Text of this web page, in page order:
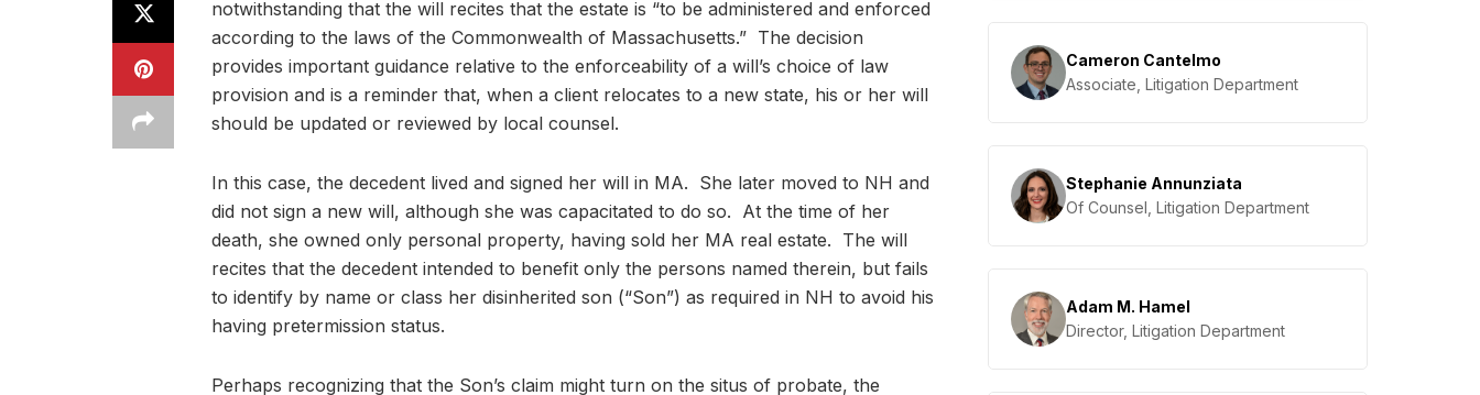
notwithstanding that the will recites that the estate is “to be administered and enforced
according to the laws of the Commonwealth of Massachusetts.” The decision
provides important guidance relative to the enforceability of a will’s choice of law
provision and is a reminder that, when a client relocates to a new state, his or her will
should be updated or reviewed by local counsel.
In this case, the decedent lived and signed her will in MA. She later moved to NH and
did not sign a new will, although she was capacitated to do so. At the time of her
death, she owned only personal property, having sold her MA real estate. The will
recites that the decedent intended to benefit only the persons named therein, but fails
to identify by name or class her disinherited son (“Son”) as required in NH to avoid his
having pretermission status.
Perhaps recognizing that the Son’s claim might turn on the situs of probate, the
Cameron Cantelmo
Associate, Litigation Department
Stephanie Annunziata
Of Counsel, Litigation Department
Adam M. Hamel
Director, Litigation Department